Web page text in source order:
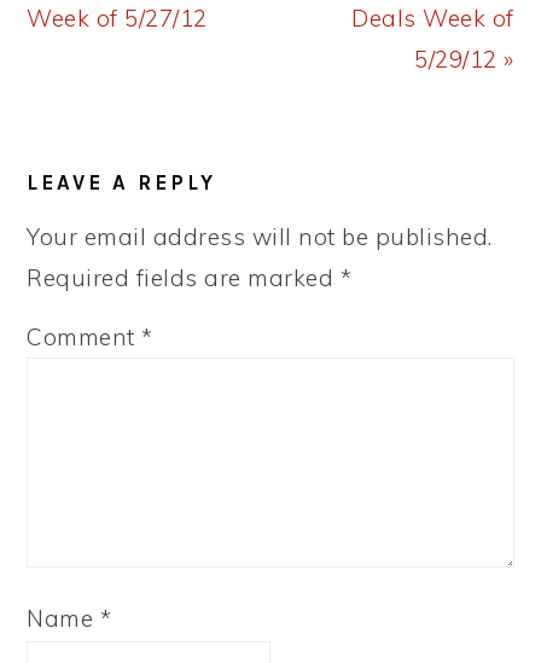
Post:
Week of 5/27/12 Post:
Deals Week of
5/29/12 »
INTERACTIONS
LEAVE A REPLY
Your email address will not be published.
Required fields are marked *
Comment*
Name *